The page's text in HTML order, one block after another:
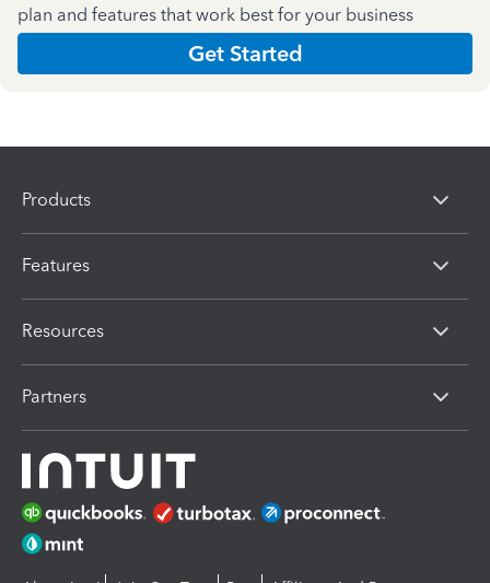
plan and features that work best for your business
Get Started
Products
Features
Resources
Partners